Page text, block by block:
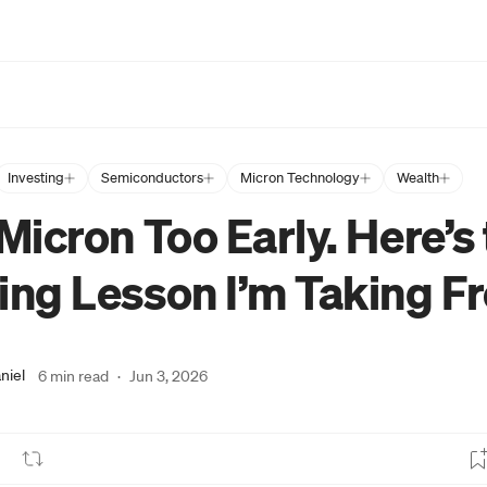
Investing Semiconductors Micron Technology Wealth
Too Early.
Lesson I’m Taking
6 min read · Jun 3, 2026